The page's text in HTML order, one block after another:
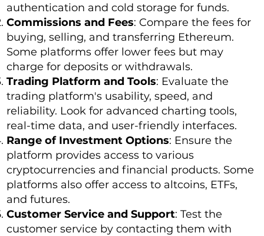
authentication and cold storage for funds.
Commissions and Fees: Compare the fees for
buying, selling, and transferring Ethereum.
Some platforms offer lower fees but may
charge for deposits or withdrawals.
Trading Platform and Tools: Evaluate the
trading platform's usability, speed, and
reliability. Look for advanced charting tools,
real-time data, and user-friendly interfaces.
Range of Investment Options: Ensure the
platform provides access to various
cryptocurrencies and financial products. Some
platforms also offer access to altcoins, ETFs,
and futures.
Customer Service and Support: Test the
customer service by contacting them with